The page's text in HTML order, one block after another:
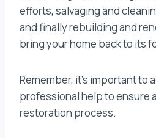
efforts, salvaging and
and finally rebuilding and
bring your home back to its
Remember, it’s important to
professional help to ensure
restoration process.